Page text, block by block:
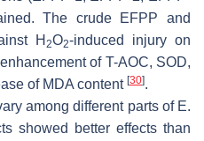
The crude EFPP and
H 2O2-induced injury on
of T-AOC, SOD,
of MDA content [30].
among different parts of E.
showed better effects than